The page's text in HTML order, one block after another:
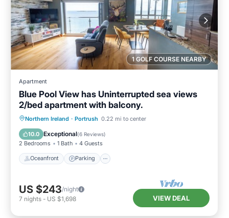
1 GOLF COURSE NEARBY
Apartment
Blue Pool View has Uninterrupted sea views
2/bed apartment with balcony.
Northern Ireland · Portrush 0.22 mi to center
10.0 Exceptional(6 Reviews)
2 Bedrooms 1 Bath 4 Guests
Oceanfront Parking
Oceanfront Parking
Ocean View
Balcony/Terrace
US $243/night
7 nights - US $1,698 VIEW DEAL